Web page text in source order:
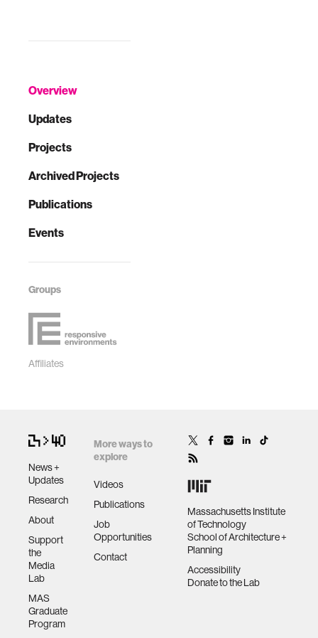
Overview
Updates
Projects
Archived Projects
Publications
Events
Groups
Affiliates
News +
Updates
Research
About
Support
the
Media
Lab
MAS
Graduate
Program
More ways to
explore
Videos
Publications
Job
Opportunities
Contact
Massachusetts Institute
of Technology
School of Architecture +
Planning
Accessibility
Donate to the Lab